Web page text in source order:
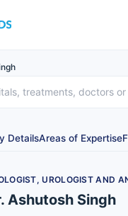
DetailsAreas of Expertise
UROLOGIST AND
Ashutosh Singh